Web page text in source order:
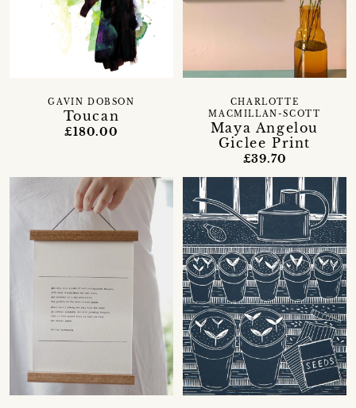
Toucan
GAVIN DOBSON
£180.00
Maya Angelou
Giclee Print
CHARLOTTE
MACMILLAN-SCOTT
£39.70